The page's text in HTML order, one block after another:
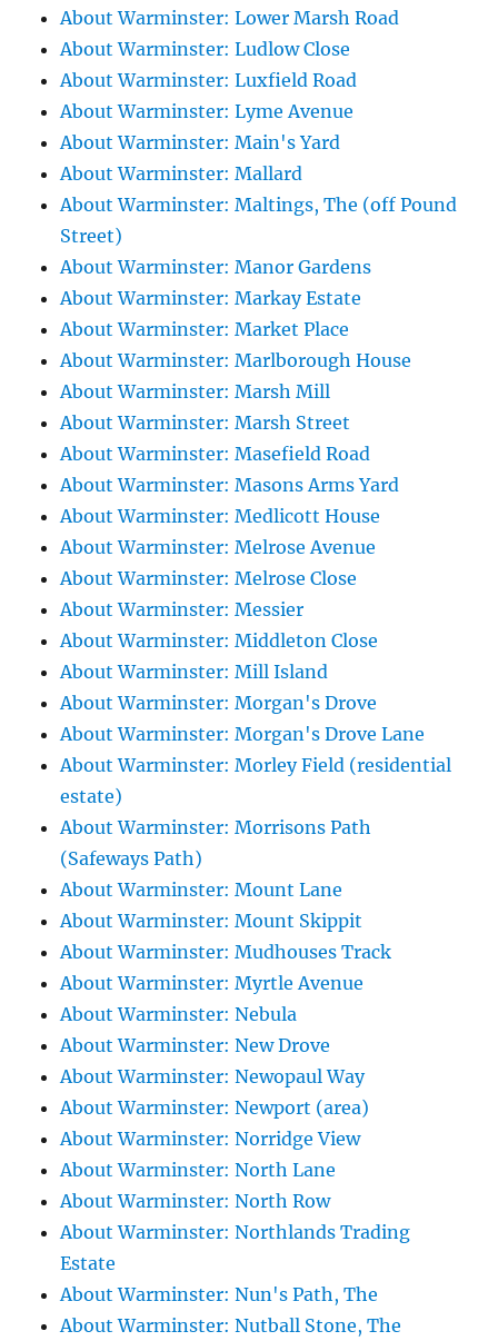
About Warminster: Lower Marsh Road
About Warminster: Ludlow Close
About Warminster: Luxfield Road
About Warminster: Lyme Avenue
About Warminster: Main's Yard
About Warminster: Mallard
About Warminster: Maltings, The (off Pound
Street)
About Warminster: Manor Gardens
About Warminster: Markay Estate
About Warminster: Market Place
About Warminster: Marlborough House
About Warminster: Marsh Mill
About Warminster: Marsh Street
About Warminster: Masefield Road
About Warminster: Masons Arms Yard
About Warminster: Medlicott House
About Warminster: Melrose Avenue
About Warminster: Melrose Close
About Warminster: Messier
About Warminster: Middleton Close
About Warminster: Mill Island
About Warminster: Morgan's Drove
About Warminster: Morgan's Drove Lane
About Warminster: Morley Field (residential
estate)
About Warminster: Morrisons Path
(Safeways Path)
About Warminster: Mount Lane
About Warminster: Mount Skippit
About Warminster: Mudhouses Track
About Warminster: Myrtle Avenue
About Warminster: Nebula
About Warminster: New Drove
About Warminster: Newopaul Way
About Warminster: Newport (area)
About Warminster: Norridge View
About Warminster: North Lane
About Warminster: North Row
About Warminster: Northlands Trading
Estate
About Warminster: Nun's Path, The
About Warminster: Nutball Stone, The